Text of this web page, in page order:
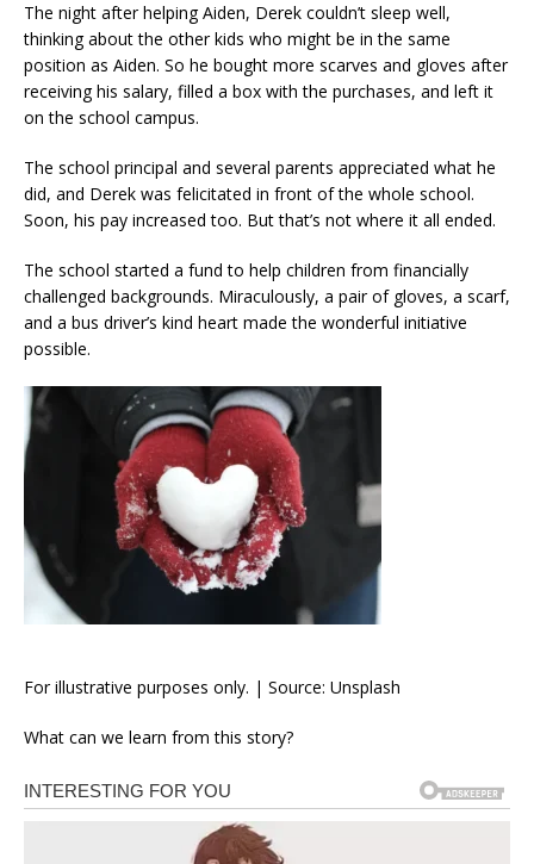
The night after helping Aiden, Derek couldn’t sleep well,
thinking about the other kids who might be in the same
position as Aiden. So he bought more scarves and gloves after
receiving his salary, filled a box with the purchases, and left it
on the school campus.
The school principal and several parents appreciated what he
did, and Derek was felicitated in front of the whole school.
Soon, his pay increased too. But that’s not where it all ended.
The school started a fund to help children from financially
challenged backgrounds. Miraculously, a pair of gloves, a scarf,
and a bus driver’s kind heart made the wonderful initiative
possible.
For illustrative purposes only. | Source: Unsplash
What can we learn from this story?